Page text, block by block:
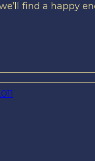
find a happy